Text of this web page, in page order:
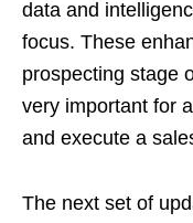
data and
focus. These
prospecting stage
very important for
and execute a
The next set of